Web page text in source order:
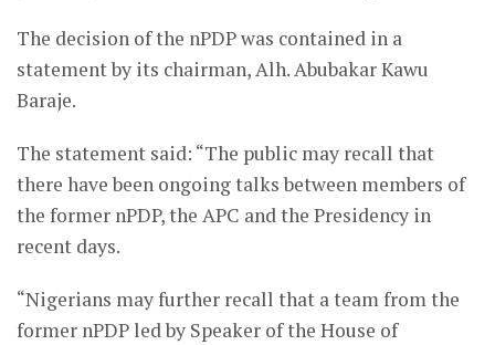
The decision of the nPDP was contained in a
statement by its chairman, Alh. Abubakar Kawu
Baraje.
The statement said: “The public may recall that
there have been ongoing talks between members of
the former nPDP, the APC and the Presidency in
recent days.
“Nigerians may further recall that a team from the
former nPDP led by Speaker of the House of